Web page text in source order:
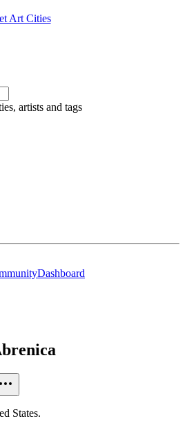
Art Cities
artists and tags
Dashboard
States.